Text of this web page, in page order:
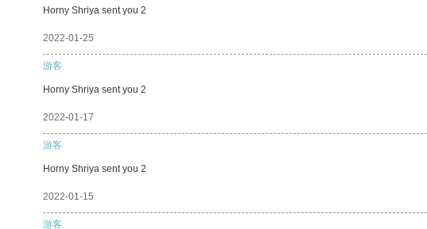
Horny Shriya sent you 2
2022-01-25
游客
Horny Shriya sent you 2
2022-01-17
游客
Horny Shriya sent you 2
2022-01-15
游客